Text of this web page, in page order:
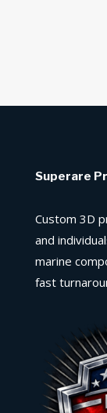
Superare
Custom 3D
and
marine
fast